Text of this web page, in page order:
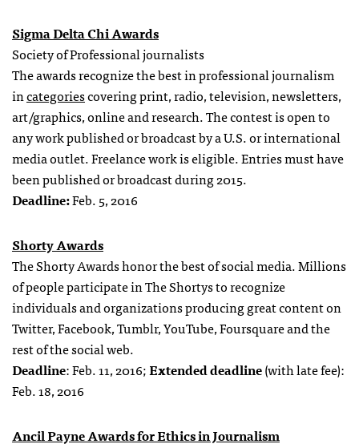
Sigma Delta Chi Awards
Society of Professional journalists
The awards recognize the best in professional journalism
incategoriescovering print, radio, television, newsletters,
art/graphics, online and research. The contest is open to
any work published or broadcast by a U.S. or international
media outlet. Freelance work is eligible. Entries must have
been published or broadcast during 2015.
Deadline:Feb. 5, 2016
Shorty Awards
The Shorty Awards honor the best of social media. Millions
of people participate in The Shortys to recognize
individuals and organizations producing great content on
Twitter, Facebook, Tumblr, YouTube, Foursquare and the
rest of the social web.
Deadline: Feb. 11, 2016;Extended deadline(with late fee):
Feb. 18, 2016
Ancil Payne Awards for Ethics in Journalism